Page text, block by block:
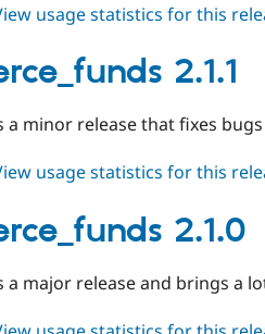
usage statistics for this
2.1.1
a minor release that fixes
usage statistics for this
2.1.0
a major release and brings a